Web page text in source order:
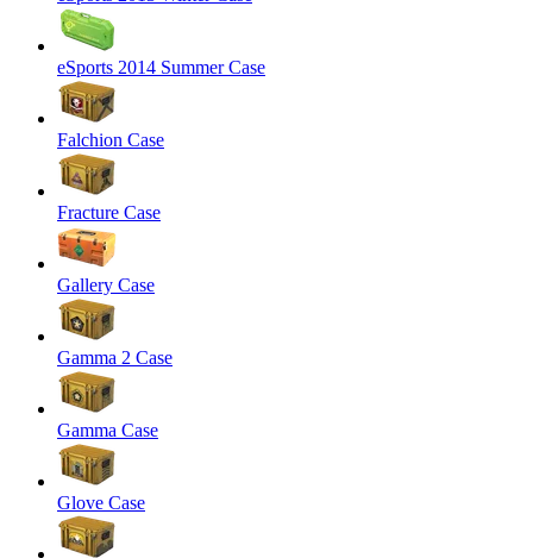
eSports 2014 Summer Case
Falchion Case
Fracture Case
Gallery Case
Gamma 2 Case
Gamma Case
Glove Case